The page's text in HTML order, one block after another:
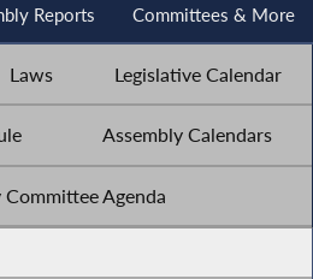
Reports Committees & More
Laws Legislative Calendar
Assembly Calendars
Committee Agenda